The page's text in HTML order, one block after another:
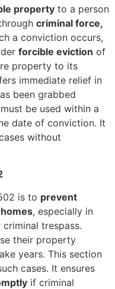
property to a person
criminal force,
a conviction occurs,
forcible eviction of
property to its
immediate relief in
been grabbed
be used within a
date of conviction. It
without
is to prevent
, especially in
trespass.
their property
years. This section
cases. It ensures
if criminal